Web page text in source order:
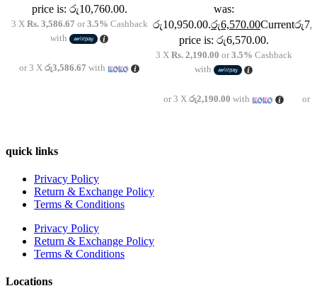
price is: රු10,760.00.
3 X Rs. 3,586.67 or3.5% Cashback
with
or 3 X රු3,586.67 with
was:
රු10,950.00.රු6,570.00Current
price is: රු6,570.00.
3 X Rs. 2,190.00 or3.5% Cashback
with
or 3 X රු2,190.00 with or
quick links
Privacy Policy
Return & Exchange Policy
Terms & Conditions
Privacy Policy
Return & Exchange Policy
Terms & Conditions
Locations